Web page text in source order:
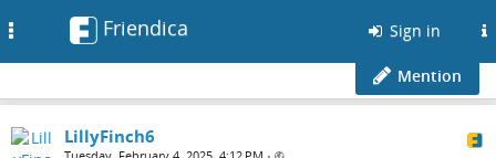
Friendica Sign in
Mention
LillyFinch6